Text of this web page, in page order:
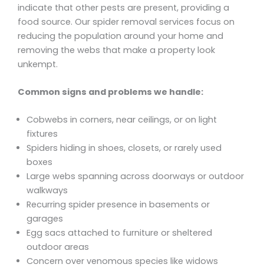
indicate that other pests are present, providing a
food source. Our spider removal services focus on
reducing the population around your home and
removing the webs that make a property look
unkempt.
Common signs and problems we handle:
Cobwebs in corners, near ceilings, or on light
fixtures
Spiders hiding in shoes, closets, or rarely used
boxes
Large webs spanning across doorways or outdoor
walkways
Recurring spider presence in basements or
garages
Egg sacs attached to furniture or sheltered
outdoor areas
Concern over venomous species like widows